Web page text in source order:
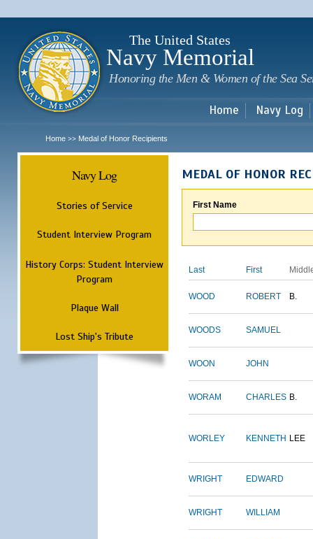
The United States
Navy Memorial
Honoring the Men & Women of the Sea
Home Navy Log
Home >> Medal of Honor Recipients
Navy Log
Stories of Service
Student Interview Program
History Corps: Student Interview
Program
Plaque Wall
Lost Ship's Tribute
MEDAL OF HONOR
First Name
Last First
WOOD ROBERT B.
WOODS SAMUEL
WOON JOHN
WORAM CHARLES B.
WORLEY KENNETH LEE
WRIGHT EDWARD
WRIGHT WILLIAM